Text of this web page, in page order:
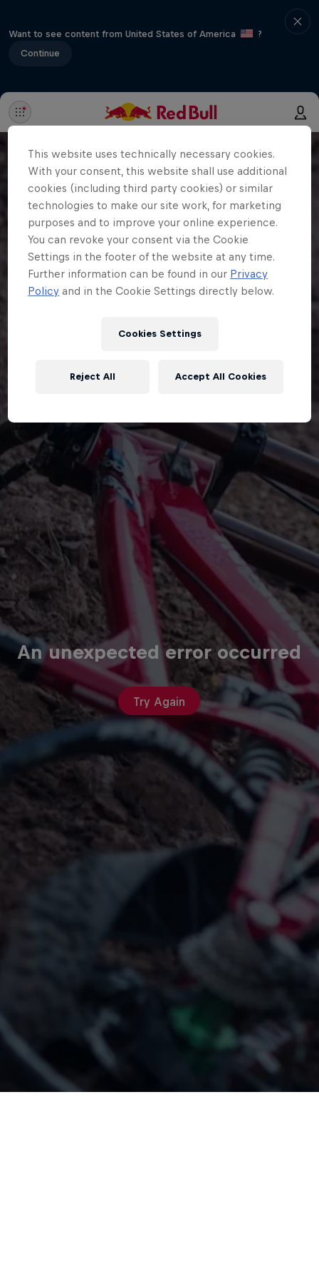
Want to see content from United States of America
?
Continue
An unexpected error occurred
Try Again
This website uses technically necessary cookies.
With your consent, this website shall use additional
cookies (including third party cookies) or similar
technologies to make our site work, for marketing
purposes and to improve your online experience.
You can revoke your consent via the Cookie
Settings in the footer of the website at any time.
Further information can be found in our Privacy
Policy and in the Cookie Settings directly below.
Cookies Settings
Reject All Accept All Cookies